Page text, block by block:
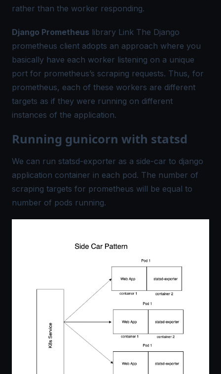
rather than the worker responding.
Django Prometheus library Link The Django
prometheus client adopts an approach where you
basically have each worker listening on a unique
port for prometheus’s scraping requests. Thus, for
prometheus, each of these workers are different
targets as if they were running on different
instances of the application.
Running gunicorn with statsd
We can run statsd-exporter as a side-car to django
application container in each pod. The number of
scraping targets for prometheus will be equal to
number of pods running.